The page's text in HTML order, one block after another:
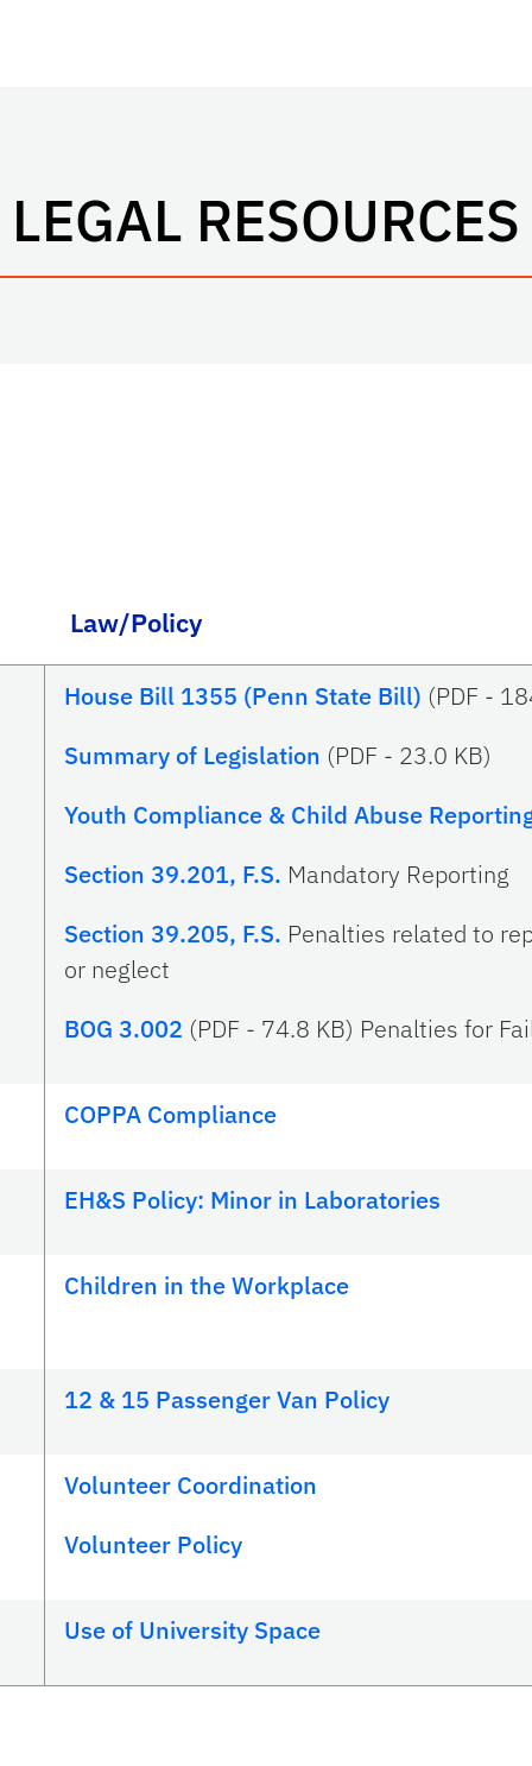
LEGAL RESOURCES
Law/Policy
House Bill 1355 (Penn State Bill) (PDF -
Summary of Legislation (PDF - 23.0 KB)
Youth Compliance & Child Abuse
Section 39.201, F.S. Mandatory Reporting
Section 39.205, F.S. Penalties related to
or neglect
BOG 3.002 (PDF - 74.8 KB) Penalties for
COPPA Compliance
EH&S Policy: Minor in Laboratories
Children in the Workplace
12 & 15 Passenger Van Policy
Volunteer Coordination
Volunteer Policy
Use of University Space